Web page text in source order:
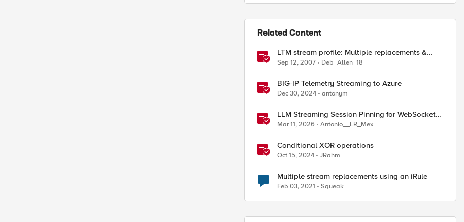
Related Content
LTM stream profile: Multiple replacements &
regular expressions
Sep 12, 2007 Deb_Allen_18
BIG-IP Telemetry Streaming to Azure
Dec 30, 2024 antonym
LLM Streaming Session Pinning for WebSocket
AI Gateways
Mar 11, 2026 Antonio__LR_Mex
Conditional XOR operations
Oct 15, 2024 JRahm
Multiple stream replacements using an iRule
Feb 03, 2021 Squeak